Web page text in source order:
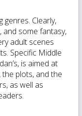
genres. Clearly,
some fantasy,
adult scenes
Specific Middle
is aimed at
the plots, and the
as well as